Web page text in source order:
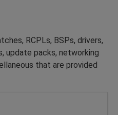
RCPLs, BSPs, drivers,
update packs, networking
that are provided